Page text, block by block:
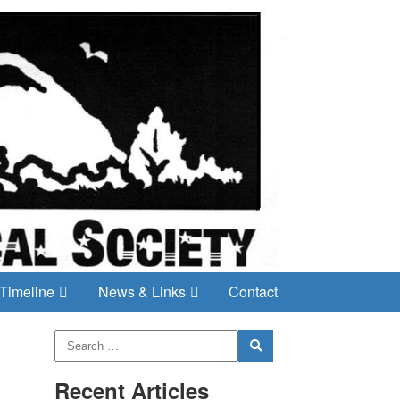
Timeline News & Links Contact
Recent Articles